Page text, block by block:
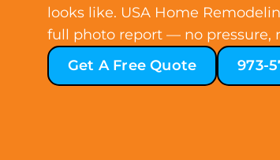
looks like. USA Home
full photo report — no pressure,
Get A Free Quote
973-